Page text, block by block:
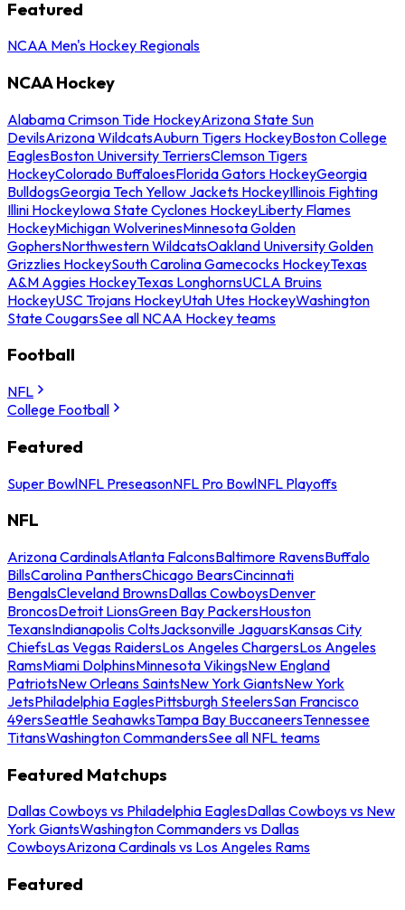
Featured
NCAA Men's Hockey Regionals
NCAA Hockey
Alabama Crimson Tide HockeyArizona State Sun
DevilsArizona WildcatsAuburn Tigers HockeyBoston College
EaglesBoston University TerriersClemson Tigers
HockeyColorado BuffaloesFlorida Gators HockeyGeorgia
BulldogsGeorgia Tech Yellow Jackets HockeyIllinois Fighting
Illini HockeyIowa State Cyclones HockeyLiberty Flames
HockeyMichigan WolverinesMinnesota Golden
GophersNorthwestern WildcatsOakland University Golden
Grizzlies HockeySouth Carolina Gamecocks HockeyTexas
A&M Aggies HockeyTexas LonghornsUCLA Bruins
HockeyUSC Trojans HockeyUtah Utes HockeyWashington
State CougarsSee all NCAA Hockey teams
Football
NFL
College Football
Featured
Super BowlNFL PreseasonNFL Pro BowlNFL Playoffs
NFL
Arizona CardinalsAtlanta FalconsBaltimore RavensBuffalo
BillsCarolina PanthersChicago BearsCincinnati
BengalsCleveland BrownsDallas CowboysDenver
BroncosDetroit LionsGreen Bay PackersHouston
TexansIndianapolis ColtsJacksonville JaguarsKansas City
ChiefsLas Vegas RaidersLos Angeles ChargersLos Angeles
RamsMiami DolphinsMinnesota VikingsNew England
PatriotsNew Orleans SaintsNew York GiantsNew York
JetsPhiladelphia EaglesPittsburgh SteelersSan Francisco
49ersSeattle SeahawksTampa Bay BuccaneersTennessee
TitansWashington CommandersSee all NFL teams
Featured Matchups
Dallas Cowboys vs Philadelphia EaglesDallas Cowboys vs New
York GiantsWashington Commanders vs Dallas
CowboysArizona Cardinals vs Los Angeles Rams
Featured